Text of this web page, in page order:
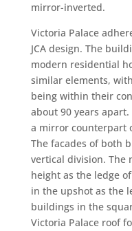
mirror-inverted.
Victoria Palace
JCA design. The
modern residential
similar elements,
being within their
about 90 years
a mirror counterpart
The facades of both
vertical division. The
height as the ledge
in the upshot as the
buildings in the
Victoria Palace roof